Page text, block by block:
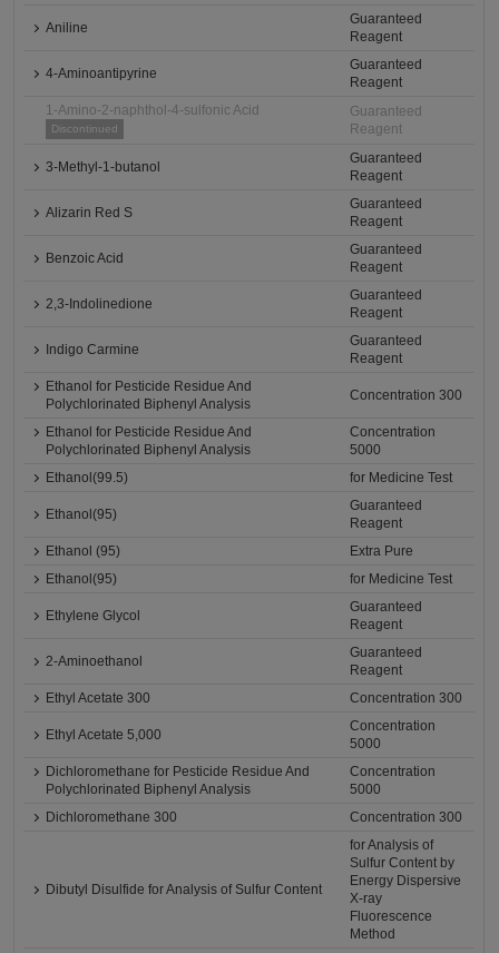
Aniline
Guaranteed
Reagent
4-Aminoantipyrine
Guaranteed
Reagent
1-Amino-2-naphthol-4-sulfonic Acid
Discontinued
Guaranteed
Reagent
3-Methyl-1-butanol
Guaranteed
Reagent
Alizarin Red S
Guaranteed
Reagent
Benzoic Acid
Guaranteed
Reagent
2,3-Indolinedione
Guaranteed
Reagent
Indigo Carmine
Guaranteed
Reagent
Ethanol for Pesticide Residue And
Polychlorinated Biphenyl Analysis
Concentration 300
Ethanol for Pesticide Residue And
Polychlorinated Biphenyl Analysis
Concentration
5000
Ethanol(99.5)
for Medicine Test
Ethanol(95)
Guaranteed
Reagent
Ethanol (95)
Extra Pure
Ethanol(95)
for Medicine Test
Ethylene Glycol
Guaranteed
Reagent
2-Aminoethanol
Guaranteed
Reagent
Ethyl Acetate 300
Concentration 300
Ethyl Acetate 5,000
Concentration
5000
Dichloromethane for Pesticide Residue And
Polychlorinated Biphenyl Analysis
Concentration
5000
Dichloromethane 300
Concentration 300
Dibutyl Disulfide for Analysis of Sulfur Content
for Analysis of
Sulfur Content by
Energy Dispersive
X-ray
Fluorescence
Method